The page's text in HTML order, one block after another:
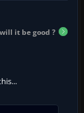
will it be good ?